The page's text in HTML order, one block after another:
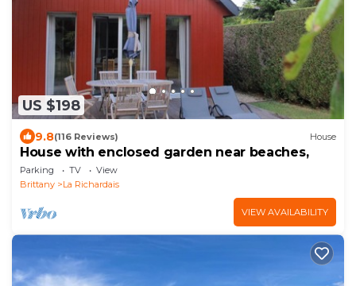
US $198
9.8(116 Reviews) House
House with enclosed garden near beaches,
Parking TV
View
Brittany
La Richardais
VIEW AVAILABILITY